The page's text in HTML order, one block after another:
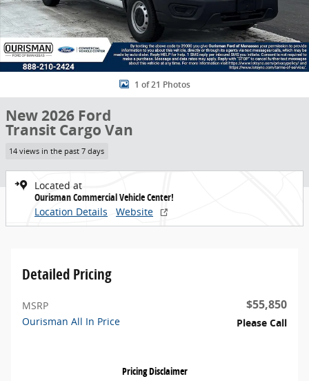
1 of 21 Photos
New 2026 Ford
Transit Cargo Van
14 views in the past 7 days
Located at
Ourisman Commercial Vehicle Center!
Location Details
Website
Detailed Pricing
MSRP $55,850
Ourisman All In Price Please Call
Pricing Disclaimer